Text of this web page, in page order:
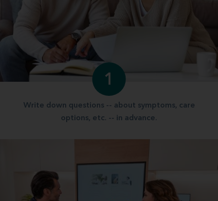
1
Write down questions -- about symptoms, care
options, etc. -- in advance.